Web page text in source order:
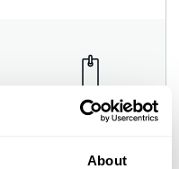
About
White cord